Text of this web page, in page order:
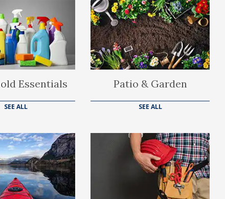
Essentials
SEE ALL
Patio & Garden
SEE ALL